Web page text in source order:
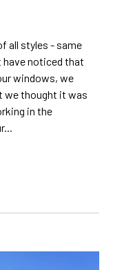
all styles - same
have noticed that
windows, we
we thought it was
in the